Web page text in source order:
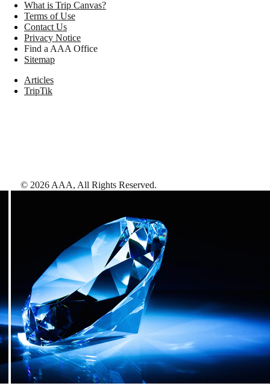
What is Trip Canvas?
Terms of Use
Contact Us
Privacy Notice
Find a AAA Office
Sitemap
Articles
TripTik
© 2026 AAA, All Rights Reserved.